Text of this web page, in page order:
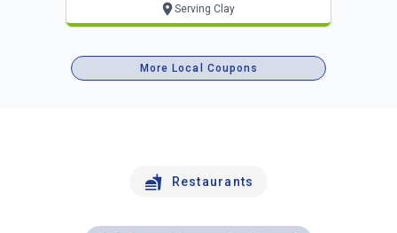
Serving Clay
More Local Coupons
Restaurants